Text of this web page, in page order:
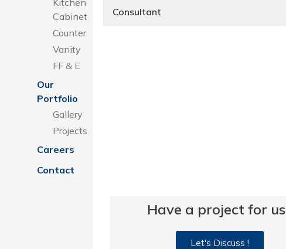
Kitchen
Cabinets
Counters
Vanity
FF & E
Our
Portfolio
Gallery
Projects
Careers
Contact
Consultant
Have a project for
Let's Discuss !